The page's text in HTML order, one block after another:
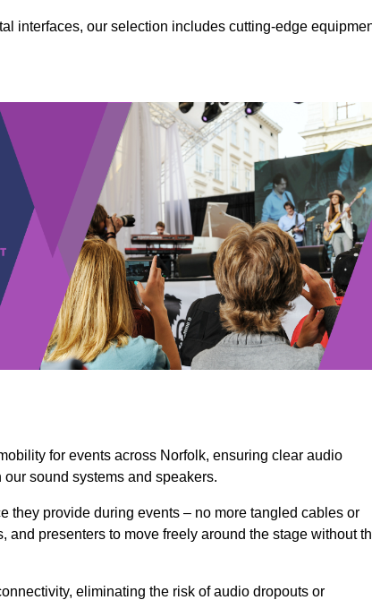
interfaces, our selection includes cutting-edge
for events across Norfolk, ensuring clear audio
sound systems and speakers.
they provide during events – no more tangled cables or
presenters to move freely around the stage without
eliminating the risk of audio dropouts or